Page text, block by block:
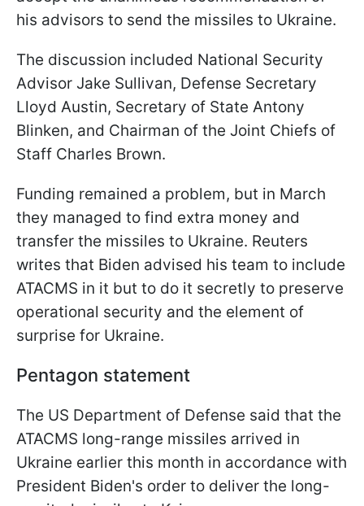
his advisors to send the missiles to Ukraine.
The discussion included National Security
Advisor Jake Sullivan, Defense Secretary
Lloyd Austin, Secretary of State Antony
Blinken, and Chairman of the Joint Chiefs of
Staff Charles Brown.
Funding remained a problem, but in March
they managed to find extra money and
transfer the missiles to Ukraine. Reuters
writes that Biden advised his team to include
ATACMS in it but to do it secretly to preserve
operational security and the element of
surprise for Ukraine.
Pentagon statement
The US Department of Defense said that the
ATACMS long-range missiles arrived in
Ukraine earlier this month in accordance with
President Biden's order to deliver the long-